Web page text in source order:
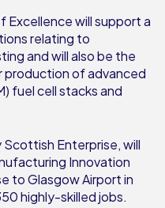
Excellence will support a
relating to
and will also be the
production of advanced
fuel cell stacks and
Enterprise, will
Innovation
to Glasgow Airport in
highly-skilled jobs.